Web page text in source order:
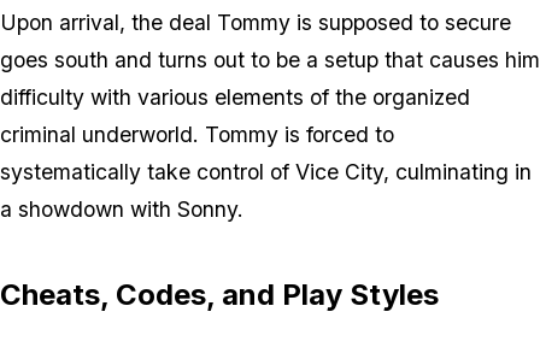
Upon arrival, the deal Tommy is supposed to secure
goes south and turns out to be a setup that causes him
difficulty with various elements of the organized
criminal underworld. Tommy is forced to
systematically take control of Vice City, culminating in
a showdown with Sonny.
Cheats, Codes, and Play Styles